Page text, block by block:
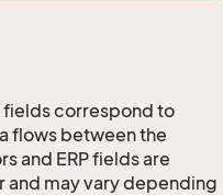
fields correspond to
flows between the
and ERP fields are
may vary depending